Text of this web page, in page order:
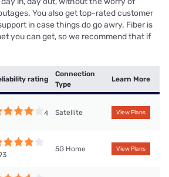
You also get top-rated customer
in case things do go awry. Fiber is
you can get, so we recommend that if
rating
Connection
Type
Learn More
4 Satellite View Plans
5G Home View Plans